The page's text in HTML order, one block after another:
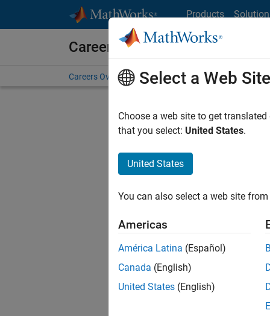
Products
Careers at MathWorks
Careers Overview Job Search Office Locations
Select a Web Site
Choose a web site to get
that you select: United States.
United States
You can also select a web site
Americas
América Latina (Español)
Canada (English)
United States (English)